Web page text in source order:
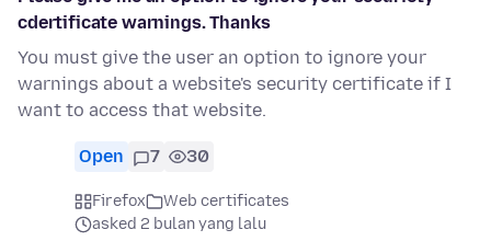
cdertificate warnings. Thanks
You must give the user an option to ignore your
warnings about a website's security certificate if I
want to access that website.
Open 7 30
Firefox
Web certificates
asked 2 bulan yang lalu